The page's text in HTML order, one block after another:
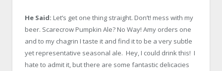
He Said: Let’s get one thing straight. Don’t! mess with my
beer. Scarecrow Pumpkin Ale? No Way! Amy orders one
and to my chagrin I taste it and find it to be a very subtle
yet representative seasonal ale. Hey, I could drink this! I
hate to admit it, but there are some fantastic delicacies